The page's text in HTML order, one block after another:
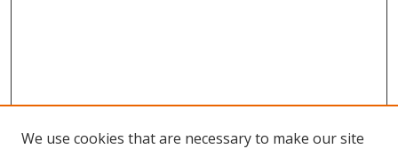
We use cookies that are necessary to make our site